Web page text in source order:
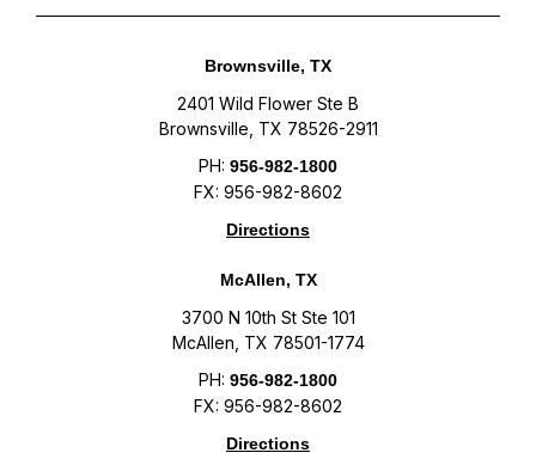
Brownsville, TX
2401 Wild Flower Ste B
Brownsville, TX 78526-2911
PH: 956-982-1800
FX: 956-982-8602
Directions
McAllen, TX
3700 N 10th St Ste 101
McAllen, TX 78501-1774
PH: 956-982-1800
FX: 956-982-8602
Directions